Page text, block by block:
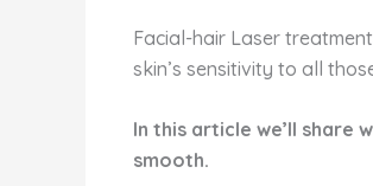
Facial-hair Laser
skin’s sensitivity to all
In this article we’ll share
smooth.